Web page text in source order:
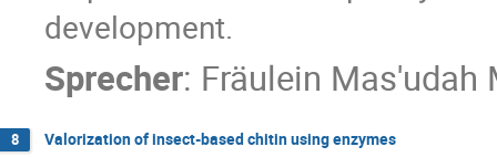
development.
Sprecher: Fräulein Mas'udah
8 Valorization of insect-based chitin using enzymes